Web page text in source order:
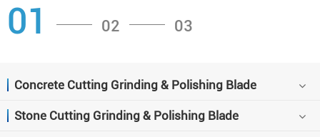
01 02 03
Concrete Cutting Grinding & Polishing Blade
Stone Cutting Grinding & Polishing Blade